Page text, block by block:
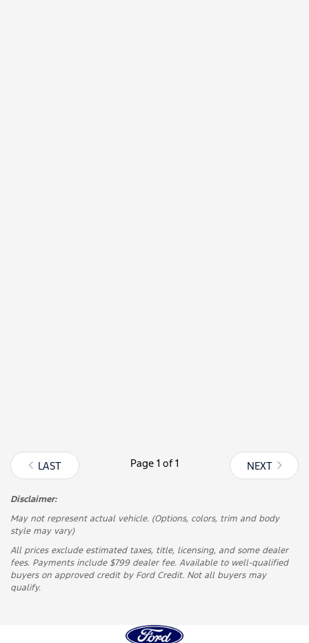
LAST Page 1 of 1 NEXT
Disclaimer:
May not represent actual vehicle. (Options, colors, trim and body
style may vary)
All prices exclude estimated taxes, title, licensing, and some dealer
fees. Payments include $799 dealer fee. Available to well-qualified
buyers on approved credit by Ford Credit. Not all buyers may
qualify.